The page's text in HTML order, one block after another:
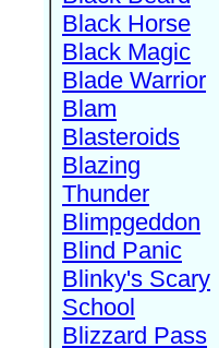
Black Horse
Black Magic
Blade Warrior
Blam
Blasteroids
Blazing
Thunder
Blimpgeddon
Blind Panic
Blinky's Scary
School
Blizzard Pass